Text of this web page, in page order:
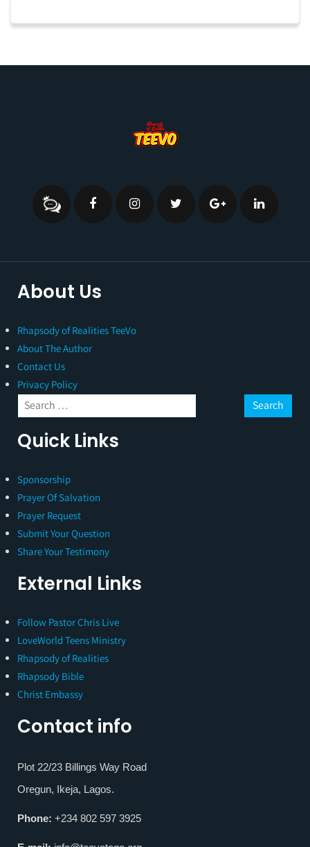
About Us
Rhapsody of Realities TeeVo
About The Author
Contact Us
Privacy Policy
Quick Links
Sponsorship
Prayer Of Salvation
Prayer Request
Submit Your Question
Share Your Testimony
External Links
Follow Pastor Chris Live
LoveWorld Teens Ministry
Rhapsody of Realities
Rhapsody Bible
Christ Embassy
Contact info
Plot 22/23 Billings Way Road
Oregun, Ikeja, Lagos.
Phone: +234 802 597 3925